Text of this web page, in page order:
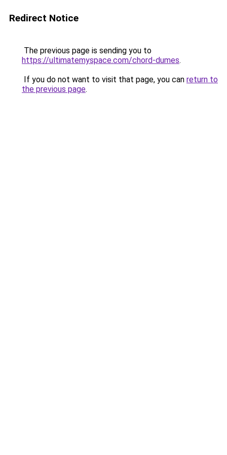
Redirect Notice
The previous page is sending you to
https://ultimatemyspace.com/chord-dumes.
If you do not want to visit that page, you can return to
the previous page.